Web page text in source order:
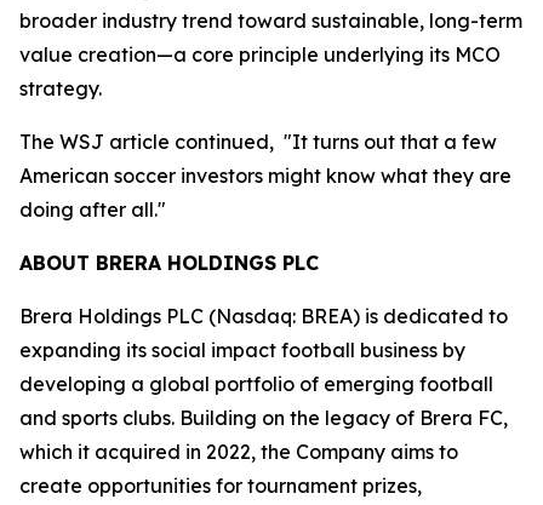
broader industry trend toward sustainable, long-term
value creation—a core principle underlying its MCO
strategy.
The WSJ article continued, "It turns out that a few
American soccer investors might know what they are
doing after all."
ABOUT BRERA HOLDINGS PLC
Brera Holdings PLC (Nasdaq: BREA) is dedicated to
expanding its social impact football business by
developing a global portfolio of emerging football
and sports clubs. Building on the legacy of Brera FC,
which it acquired in 2022, the Company aims to
create opportunities for tournament prizes,